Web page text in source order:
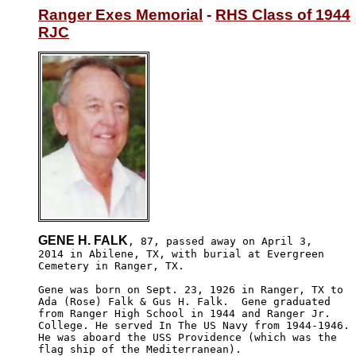
Ranger Exes Memorial - RHS Class of 1944
RJC
GENE H. FALK , 87, passed away on April 3,
2014 in Abilene, TX, with burial at Evergreen
Cemetery in Ranger, TX.
Gene was born on Sept. 23, 1926 in Ranger, TX to
Ada (Rose) Falk & Gus H. Falk.  Gene graduated
from Ranger High School in 1944 and Ranger Jr.
College. He served In The US Navy from 1944-1946.
He was aboard the USS Providence (which was the
flag ship of the Mediterranean).